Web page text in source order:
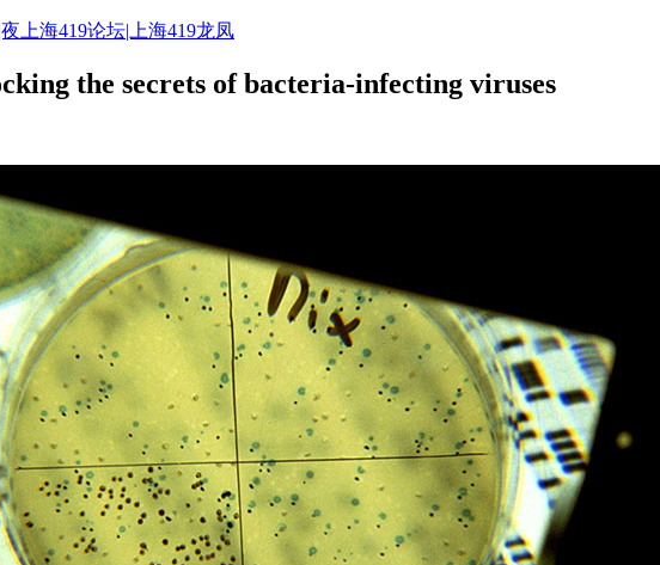
上海419论坛|上海419龙凤
the secrets of bacteria-infecting viruses